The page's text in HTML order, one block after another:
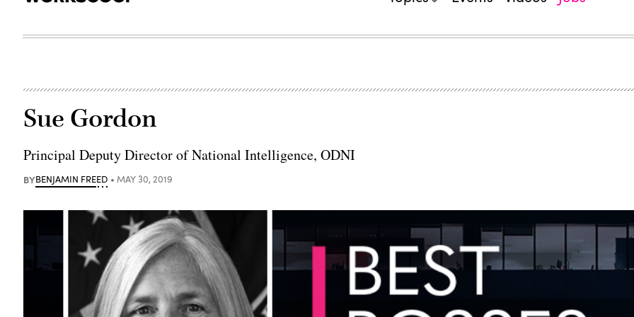
Sue Gordon
Principal Deputy Director of National Intelligence, ODNI
BYBENJAMIN FREED MAY 30, 2019